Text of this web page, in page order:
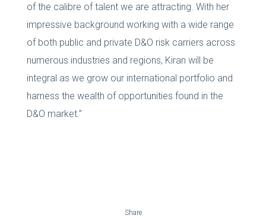
of the calibre of talent we are attracting. With her
impressive background working with a wide range
of both public and private D&O risk carriers across
numerous industries and regions, Kiran will be
integral as we grow our international portfolio and
harness the wealth of opportunities found in the
D&O market.”
Share